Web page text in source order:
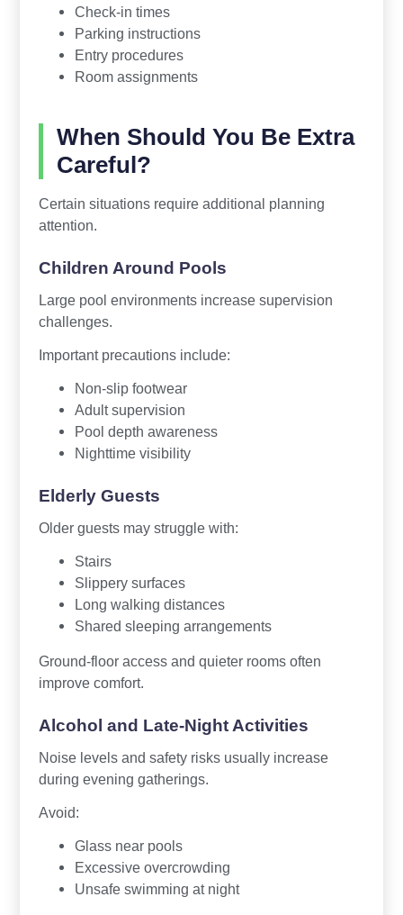
Check-in times
Parking instructions
Entry procedures
Room assignments
When Should You Be Extra
Careful?
Certain situations require additional planning
attention.
Children Around Pools
Large pool environments increase supervision
challenges.
Important precautions include:
Non-slip footwear
Adult supervision
Pool depth awareness
Nighttime visibility
Elderly Guests
Older guests may struggle with:
Stairs
Slippery surfaces
Long walking distances
Shared sleeping arrangements
Ground-floor access and quieter rooms often
improve comfort.
Alcohol and Late-Night Activities
Noise levels and safety risks usually increase
during evening gatherings.
Avoid:
Glass near pools
Excessive overcrowding
Unsafe swimming at night